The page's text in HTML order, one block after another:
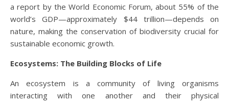
a report by the World Economic Forum, about 55% of the
world’s GDP—approximately $44 trillion—depends on
nature, making the conservation of biodiversity crucial for
sustainable economic growth.
Ecosystems: The Building Blocks of Life
An ecosystem is a community of living organisms
interacting with one another and their physical